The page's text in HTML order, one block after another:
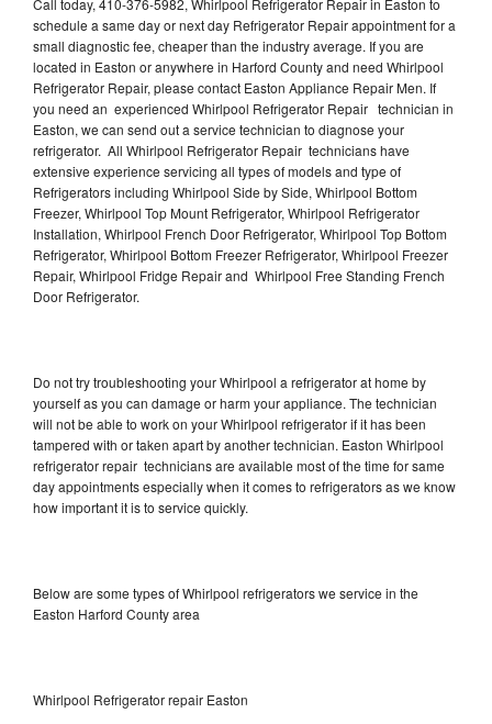
schedule a same day or next day Refrigerator Repair appointment for a
small diagnostic fee, cheaper than the industry average. If you are
located in Easton or anywhere in Harford County and need Whirlpool
Refrigerator Repair, please contact Easton Appliance Repair Men. If
you need an experienced Whirlpool Refrigerator Repair technician in
Easton, we can send out a service technician to diagnose your
refrigerator. All Whirlpool Refrigerator Repair technicians have
extensive experience servicing all types of models and type of
Refrigerators including Whirlpool Side by Side, Whirlpool Bottom
Freezer, Whirlpool Top Mount Refrigerator, Whirlpool Refrigerator
Installation, Whirlpool French Door Refrigerator, Whirlpool Top Bottom
Refrigerator, Whirlpool Bottom Freezer Refrigerator, Whirlpool Freezer
Repair, Whirlpool Fridge Repair and Whirlpool Free Standing French
Door Refrigerator.
Do not try troubleshooting your Whirlpool a refrigerator at home by
yourself as you can damage or harm your appliance. The technician
will not be able to work on your Whirlpool refrigerator if it has been
tampered with or taken apart by another technician. Easton Whirlpool
refrigerator repair technicians are available most of the time for same
day appointments especially when it comes to refrigerators as we know
how important it is to service quickly.
Below are some types of Whirlpool refrigerators we service in the
Easton Harford County area
Whirlpool Refrigerator repair Easton